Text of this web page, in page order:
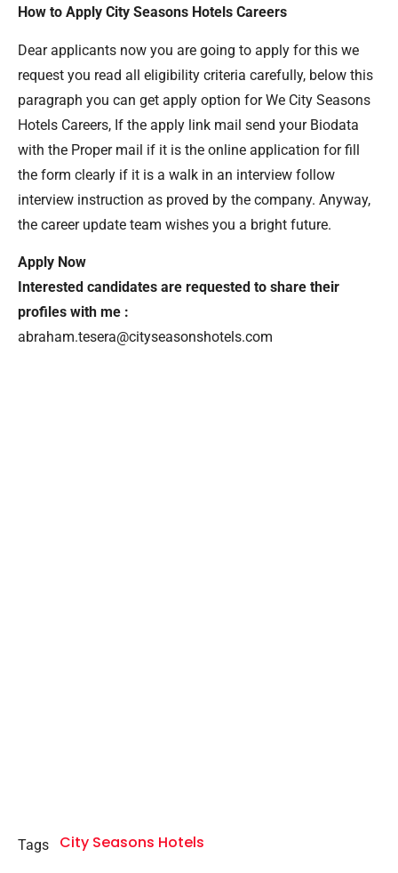
How to Apply City Seasons Hotels Careers
Dear applicants now you are going to apply for this we
request you read all eligibility criteria carefully, below this
paragraph you can get apply option for We City Seasons
Hotels Careers, If the apply link mail send your Biodata
with the Proper mail if it is the online application for fill
the form clearly if it is a walk in an interview follow
interview instruction as proved by the company. Anyway,
the career update team wishes you a bright future.
Apply Now
Interested candidates are requested to share their
profiles with me :
abraham.tesera@cityseasonshotels.com
Tags City Seasons Hotels